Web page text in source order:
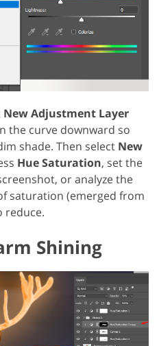
New Adjustment Layer
the curve downward so
shade. Then select New
Hue Saturation, set the
or analyze the
saturation (emerged from
reduce.
Shining